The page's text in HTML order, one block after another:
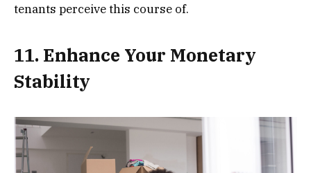
tenants perceive this course of.
11. Enhance Your Monetary
Stability